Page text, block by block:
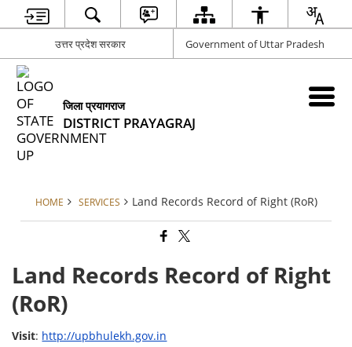
उत्तर प्रदेश सरकार Government of Uttar Pradesh
जिला प्रयागराज
DISTRICT PRAYAGRAJ
HOME SERVICES Land Records Record of Right (RoR)
Land Records Record of Right
(RoR)
Visit: http://upbhulekh.gov.in